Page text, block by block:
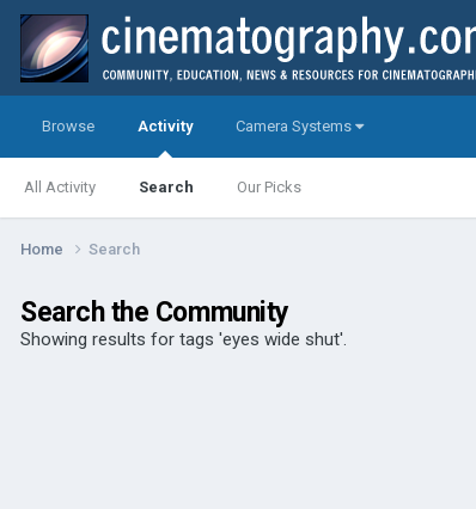
Browse Activity
All Activity Search Our Picks
Camera Systems
Home Search
Search the Community
Showing results for tags 'eyes wide shut'.